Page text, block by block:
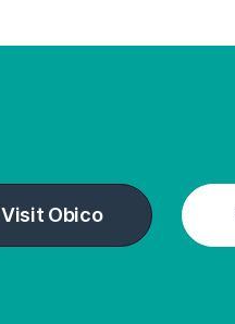
Visit Obico